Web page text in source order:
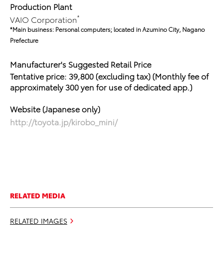
Production Plant
VAIO Corporation*
*Main business: Personal computers; located in Azumino City, Nagano
Prefecture
Manufacturer's Suggested Retail Price
Tentative price: 39,800 (excluding tax) (Monthly fee of
approximately 300 yen for use of dedicated app.)
Website (Japanese only)
http://toyota.jp/kirobo_mini/
RELATED MEDIA
RELATED IMAGES